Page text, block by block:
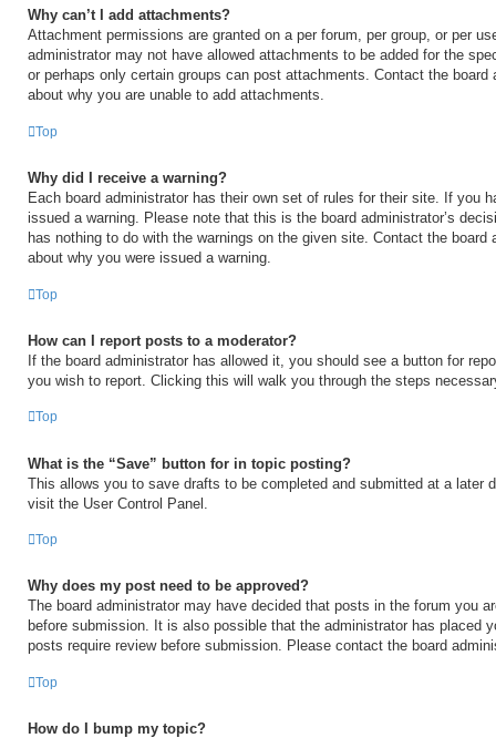
Why can’t I add attachments?
Attachment permissions are granted on a per forum, per group, or per
administrator may not have allowed attachments to be added for the
or perhaps only certain groups can post attachments. Contact the board
about why you are unable to add attachments.
Top
Why did I receive a warning?
Each board administrator has their own set of rules for their site. If you
issued a warning. Please note that this is the board administrator’s
has nothing to do with the warnings on the given site. Contact the board
about why you were issued a warning.
Top
How can I report posts to a moderator?
If the board administrator has allowed it, you should see a button for
you wish to report. Clicking this will walk you through the steps
Top
What is the “Save” button for in topic posting?
This allows you to save drafts to be completed and submitted at a later
visit the User Control Panel.
Top
Why does my post need to be approved?
The board administrator may have decided that posts in the forum you
before submission. It is also possible that the administrator has placed
posts require review before submission. Please contact the board
Top
How do I bump my topic?